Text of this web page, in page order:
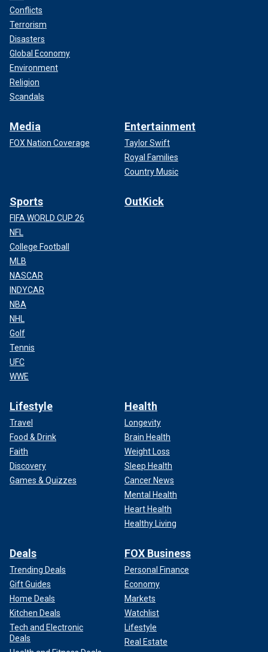
Conflicts
Terrorism
Disasters
Global Economy
Environment
Religion
Scandals
Media
FOX Nation Coverage
Entertainment
Taylor Swift
Royal Families
Country Music
Sports
FIFA WORLD CUP 26
NFL
College Football
MLB
NASCAR
INDYCAR
NBA
NHL
Golf
Tennis
UFC
WWE
OutKick
Lifestyle
Travel
Food & Drink
Faith
Discovery
Games & Quizzes
Health
Longevity
Brain Health
Weight Loss
Sleep Health
Cancer News
Mental Health
Heart Health
Healthy Living
Deals
Trending Deals
Gift Guides
Home Deals
Kitchen Deals
Tech and Electronic
Deals
FOX Business
Personal Finance
Economy
Markets
Watchlist
Lifestyle
Real Estate